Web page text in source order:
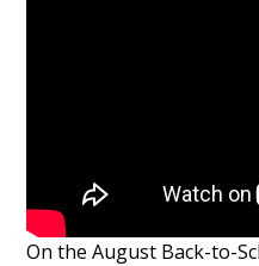
On the August Back-to-